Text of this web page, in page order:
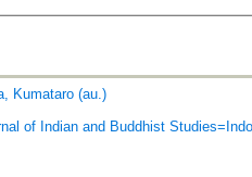
Kumataro (au.)
of Indian and Buddhist